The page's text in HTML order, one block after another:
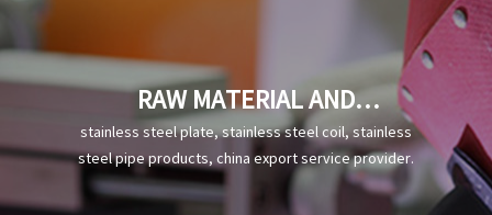
RAW MATERIAL AND
PRODUCTION PROCESS OF
STEEL
stainless steel plate, stainless steel coil, stainless
steel pipe products, china export service provider.